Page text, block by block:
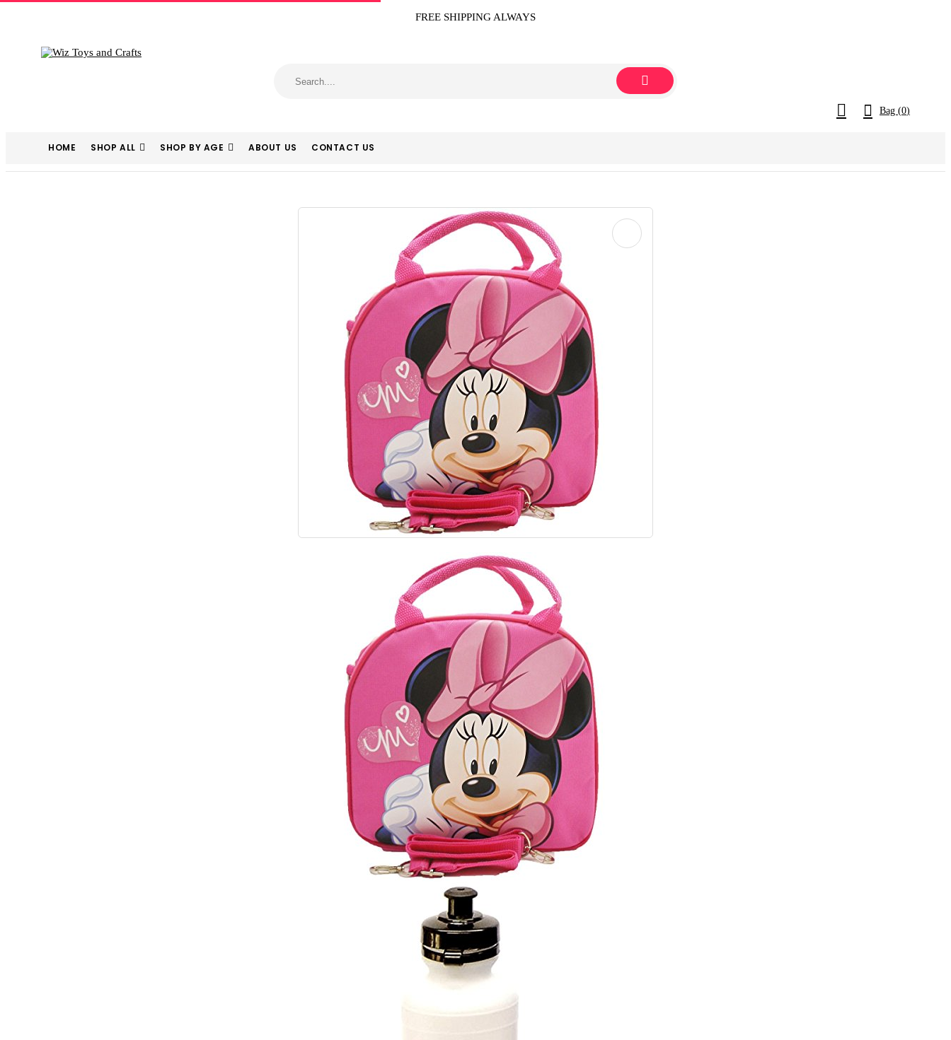
FREE SHIPPING ALWAYS
Bag (0)
HOME SHOP ALL SHOP BY AGE ABOUT US CONTACT US